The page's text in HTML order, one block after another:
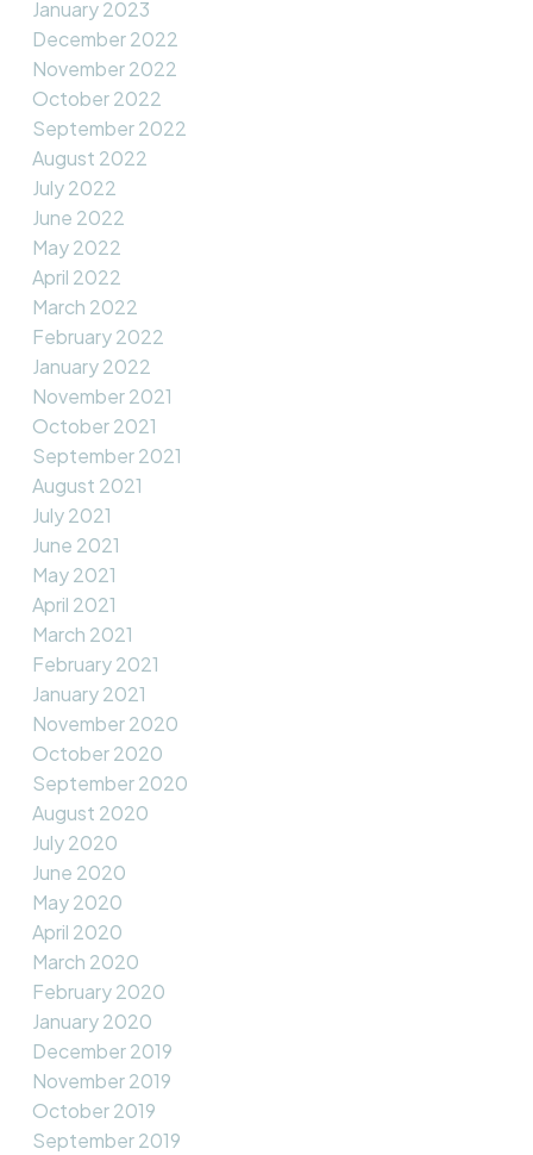
January 2023
December 2022
November 2022
October 2022
September 2022
August 2022
July 2022
June 2022
May 2022
April 2022
March 2022
February 2022
January 2022
November 2021
October 2021
September 2021
August 2021
July 2021
June 2021
May 2021
April 2021
March 2021
February 2021
January 2021
November 2020
October 2020
September 2020
August 2020
July 2020
June 2020
May 2020
April 2020
March 2020
February 2020
January 2020
December 2019
November 2019
October 2019
September 2019